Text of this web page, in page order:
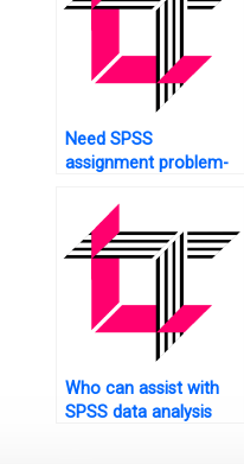
Need SPSS
assignment problem-
Who can assist with
SPSS data analysis